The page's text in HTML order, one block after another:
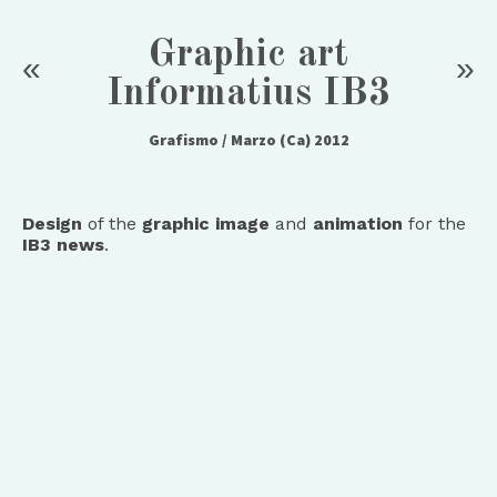
« »
Graphic art
Informatius IB3
Grafismo / Marzo (Ca) 2012
Design of the graphic image and animation for the
IB3 news.